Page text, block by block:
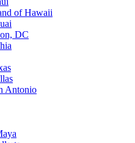
of Hawaii
DC
Antonio